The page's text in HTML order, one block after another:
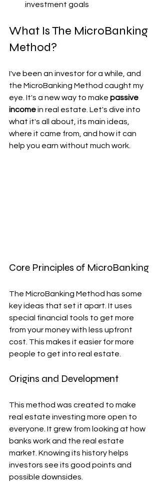
investment goals
What Is The MicroBanking
Method?
I've been an investor for a while, and
the MicroBanking Method caught my
eye. It's a new way to make passive
income in real estate. Let's dive into
what it's all about, its main ideas,
where it came from, and how it can
help you earn without much work.
Core Principles of MicroBanking
The MicroBanking Method has some
key ideas that set it apart. It uses
special financial tools to get more
from your money with less upfront
cost. This makes it easier for more
people to get into real estate.
Origins and Development
This method was created to make
real estate investing more open to
everyone. It grew from looking at how
banks work and the real estate
market. Knowing its history helps
investors see its good points and
possible downsides.